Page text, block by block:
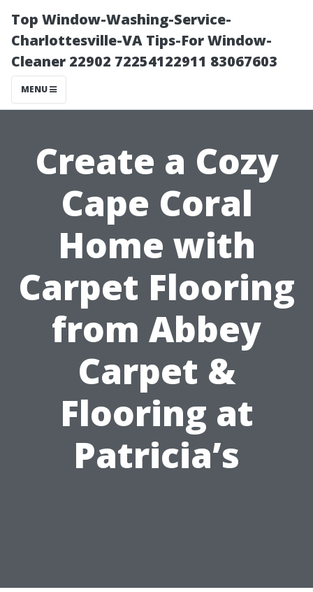
Top Window-Washing-Service-
Charlottesville-VA Tips-For Window-
Cleaner 22902 72254122911 83067603
MENU
Create a Cozy
Cape Coral
Home with
Carpet Flooring
from Abbey
Carpet &
Flooring at
Patricia’s